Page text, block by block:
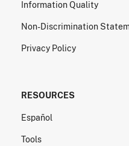
Information Quality
Non-Discrimination
Privacy Policy
RESOURCES
Español
Tools